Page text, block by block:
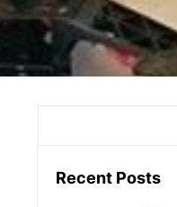
Recent Posts